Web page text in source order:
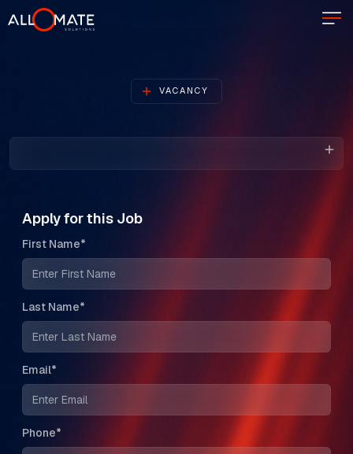
VACANCY
Apply for this Job
First Name*
Last Name*
Email*
Phone*